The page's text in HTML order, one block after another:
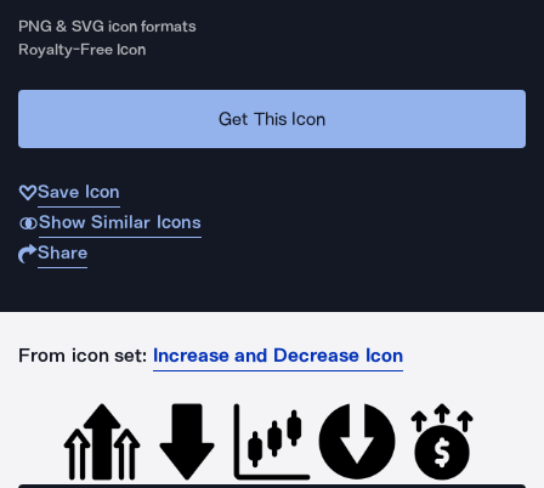
PNG & SVG icon formats
Royalty-Free Icon
Get This Icon
Save Icon
Show Similar Icons
Share
From icon set: Increase and Decrease Icon